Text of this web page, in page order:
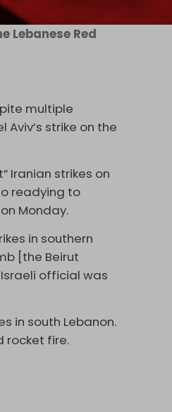
Lebanese Red
multiple
strike on the
Iranian strikes on
readying to
Monday.
in southern
[the Beirut
official was
in south Lebanon.
rocket fire.